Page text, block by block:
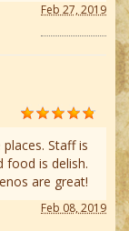
Feb 27, 2019
Staff is
food is delish.
are great!
Feb 08, 2019